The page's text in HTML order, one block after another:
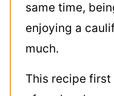
same time,
enjoying a
much.
This recipe first